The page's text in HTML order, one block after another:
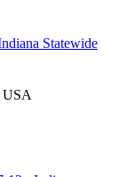
Statewide
USA